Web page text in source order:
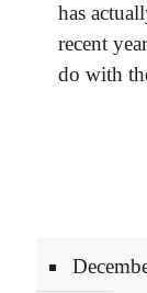
has
recent
do with